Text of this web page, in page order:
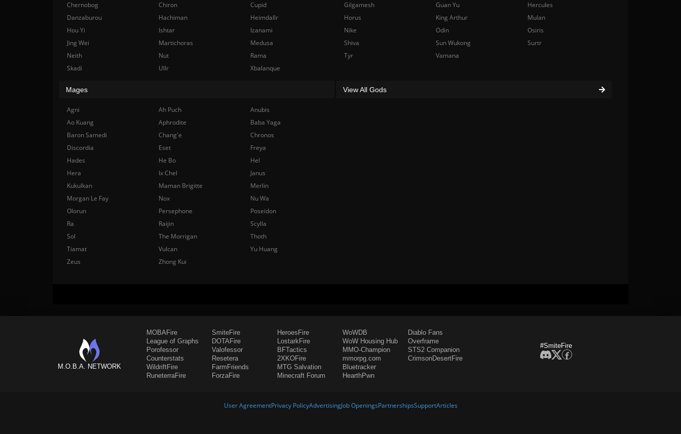
Chernobog
Chiron
Cupid
Danzaburou
Hachiman
Heimdallr
Hou Yi
Ishtar
Izanami
Jing Wei
Martichoras
Medusa
Neith
Nut
Rama
Skadi
Ullr Xbalanque
Gilgamesh
Guan Yu
Hercules
Horus
King Arthur
Mulan
Nike
Odin
Osiris
Shiva
Sun Wukong
Surtr
Tyr
Vamana
Mages
Agni Ah Puch
Anubis
Ao Kuang
Aphrodite
Baba Yaga
Baron Samedi
Chang'e
Chronos
Discordia
Eset
Freya
Hades
He Bo
Hel
Hera
Ix Chel
Janus
Kukulkan
Maman Brigitte
Merlin
Morgan Le Fay
Nox
Nu Wa
Olorun
Persephone
Poseidon
Ra
Raijin
Scylla
Sol
The Morrigan
Thoth
Tiamat
Vulcan
Yu Huang
Zeus
Zhong Kui
View All Gods
M.O.B.A. NETWORK
MOBAFire
League of Graphs
Porofessor
Counterstats
WildriftFire
RuneterraFire
SmiteFire
DOTAFire
Valofessor
Resetera
FarmFriends
ForzaFire
HeroesFire
LostarkFire
BFTactics
2XKOFire
MTG Salvation
Minecraft Forum
WoWDB
WoW Housing Hub
MMO-Champion
mmorpg.com
Bluetracker
HearthPwn
Diablo Fans
Overframe
STS2 Companion
CrimsonDesertFire
#SmiteFire
User AgreementPrivacy PolicyAdvertisingJob OpeningsPartnershipsSupportArticles